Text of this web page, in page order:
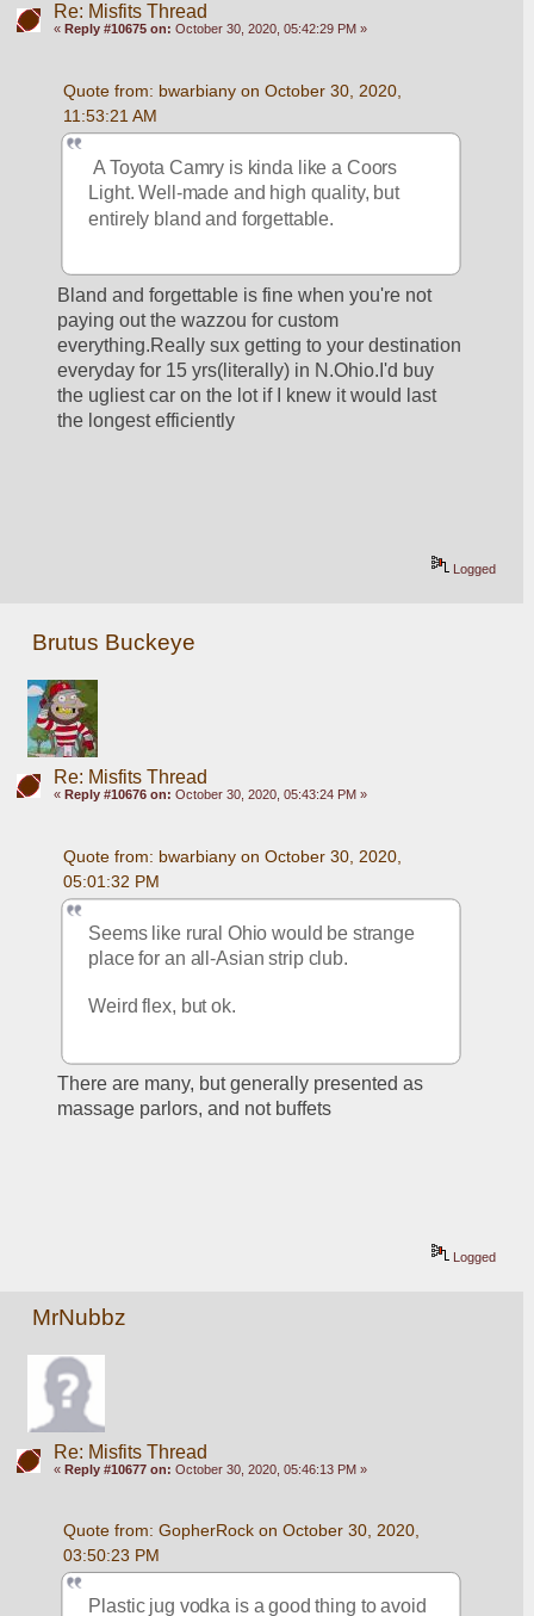
Re: Misfits Thread
« Reply #10675 on: October 30, 2020, 05:42:29 PM »
Quote from: bwarbiany on October 30, 2020,
11:53:21 AM
A Toyota Camry is kinda like a Coors
Light. Well-made and high quality, but
entirely bland and forgettable.
Bland and forgettable is fine when you're not
paying out the wazzou for custom
everything.Really sux getting to your destination
everyday for 15 yrs(literally) in N.Ohio.I'd buy
the ugliest car on the lot if I knew it would last
the longest efficiently
Logged
Brutus Buckeye
Re: Misfits Thread
« Reply #10676 on: October 30, 2020, 05:43:24 PM »
Quote from: bwarbiany on October 30, 2020,
05:01:32 PM
Seems like rural Ohio would be strange
place for an all-Asian strip club.
Weird flex, but ok.
There are many, but generally presented as
massage parlors, and not buffets
Logged
MrNubbz
Re: Misfits Thread
« Reply #10677 on: October 30, 2020, 05:46:13 PM »
Quote from: GopherRock on October 30, 2020,
03:50:23 PM
Plastic jug vodka is a good thing to avoid